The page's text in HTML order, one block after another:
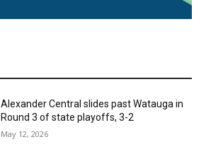
Alexander Central slides past Watauga in
Round 3 of state playoffs, 3-2
May 12, 2026